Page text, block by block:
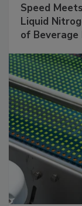
Speed
Liquid
of Beverage